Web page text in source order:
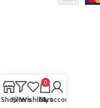
ShopFiltersWishlist
0
Cart
My account